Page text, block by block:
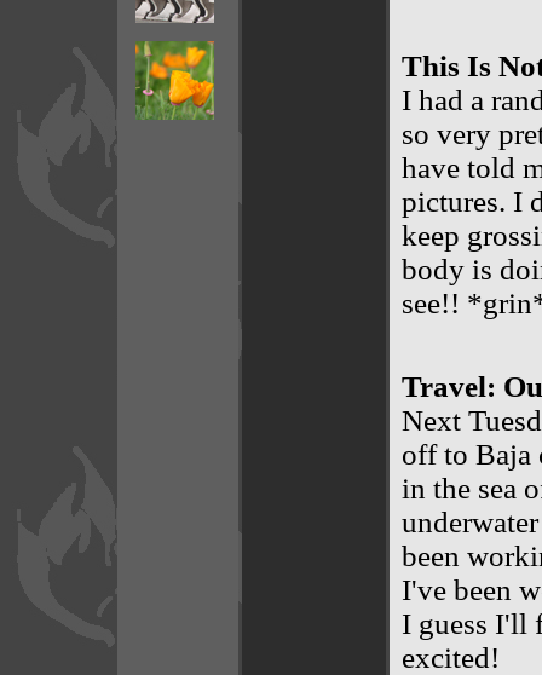
This Is
I had a
so very
have told
pictures. I
keep
body is
see!!
Travel:
Next
off to Baja
in the sea
been
I've been
I guess I'll
excited!